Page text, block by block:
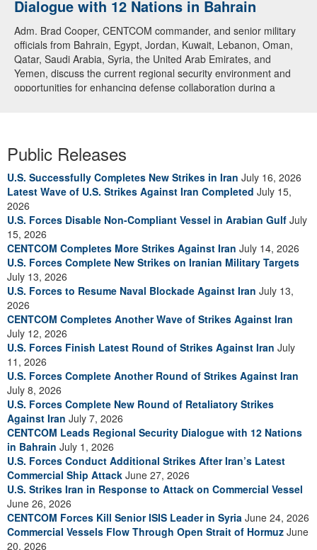
Dialogue with 12 Nations in Bahrain
Adm. Brad Cooper, CENTCOM commander, and senior military
officials from Bahrain, Egypt, Jordan, Kuwait, Lebanon, Oman,
Qatar, Saudi Arabia, Syria, the United Arab Emirates, and
Yemen, discuss the current regional security environment and
opportunities for enhancing defense collaboration during a
Public Releases
U.S. Successfully Completes New Strikes in Iran July 16, 2026
Latest Wave of U.S. Strikes Against Iran Completed July 15,
2026
U.S. Forces Disable Non-Compliant Vessel in Arabian Gulf July
15, 2026
CENTCOM Completes More Strikes Against Iran July 14, 2026
U.S. Forces Complete New Strikes on Iranian Military Targets
July 13, 2026
U.S. Forces to Resume Naval Blockade Against Iran July 13,
2026
CENTCOM Completes Another Wave of Strikes Against Iran
July 12, 2026
U.S. Forces Finish Latest Round of Strikes Against Iran July
11, 2026
U.S. Forces Complete Another Round of Strikes Against Iran
July 8, 2026
U.S. Forces Complete New Round of Retaliatory Strikes
Against Iran July 7, 2026
CENTCOM Leads Regional Security Dialogue with 12 Nations
in Bahrain July 1, 2026
U.S. Forces Conduct Additional Strikes After Iran’s Latest
Commercial Ship Attack June 27, 2026
U.S. Strikes Iran in Response to Attack on Commercial Vessel
June 26, 2026
CENTCOM Forces Kill Senior ISIS Leader in Syria June 24, 2026
Commercial Vessels Flow Through Open Strait of Hormuz June
20, 2026